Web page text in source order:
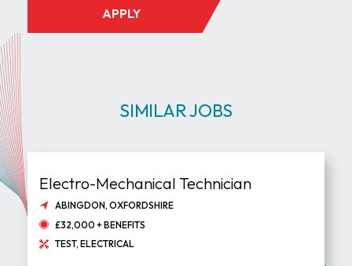
APPLY
SIMILAR JOBS
Electro-Mechanical Technician
ABINGDON, OXFORDSHIRE
£32,000 + BENEFITS
TEST, ELECTRICAL